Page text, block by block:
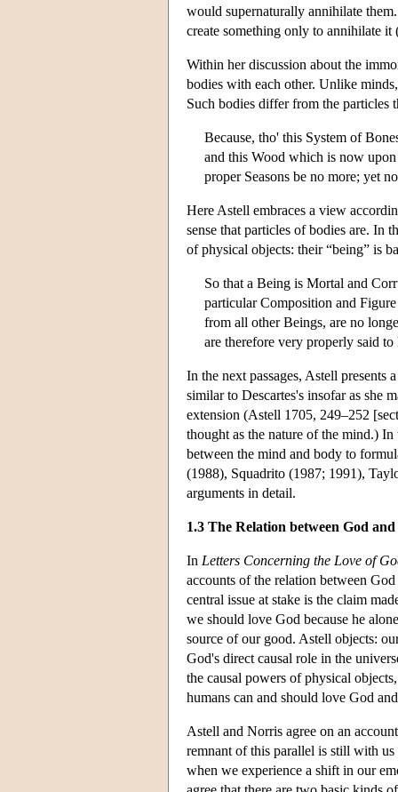
would supernaturally annihilate
create something only to annihilate
Within her discussion about the
bodies with each other. Unlike
Such bodies differ from the particles
Because, tho' this System of
and this Wood which is now
proper Seasons be no more; yet
Here Astell embraces a view
sense that particles of bodies are. In
of physical objects: their “being” is
So that a Being is Mortal and
particular Composition and
from all other Beings, are no
are therefore very properly said
In the next passages, Astell
similar to Descartes's insofar as she
extension (Astell 1705, 249–252
thought as the nature of the mind.)
between the mind and body to
(1988), Squadrito (1987; 1991),
arguments in detail.
1.3 The Relation between God
In Letters Concerning the Love of
accounts of the relation between
central issue at stake is the claim
we should love God because he
source of our good. Astell objects:
God's direct causal role in the
the causal powers of physical
humans can and should love God
Astell and Norris agree on an
remnant of this parallel is still with
when we experience a shift in our